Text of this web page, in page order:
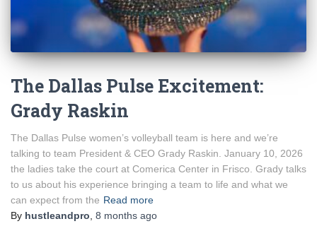
The Dallas Pulse Excitement:
Grady Raskin
The Dallas Pulse women’s volleyball team is here and we’re
talking to team President & CEO Grady Raskin. January 10, 2026
the ladies take the court at Comerica Center in Frisco. Grady talks
to us about his experience bringing a team to life and what we
can expect from the Read more
By hustleandpro 8 months ago